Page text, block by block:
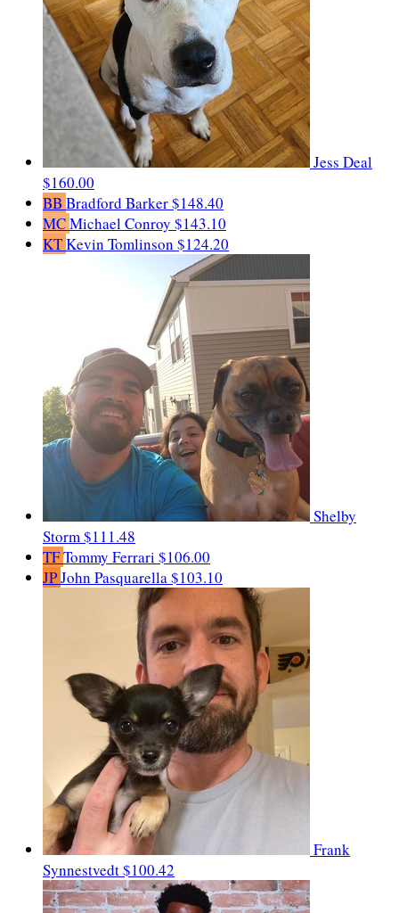
Jess Deal
$160.00
BB Bradford Barker$148.40
MCMichael Conroy $143.10
KTKevin Tomlinson $124.20
Shelby
Storm$111.48
TFTommy Ferrari $106.00
JPJohn Pasquarella$103.10
Frank
Synnestvedt$100.42